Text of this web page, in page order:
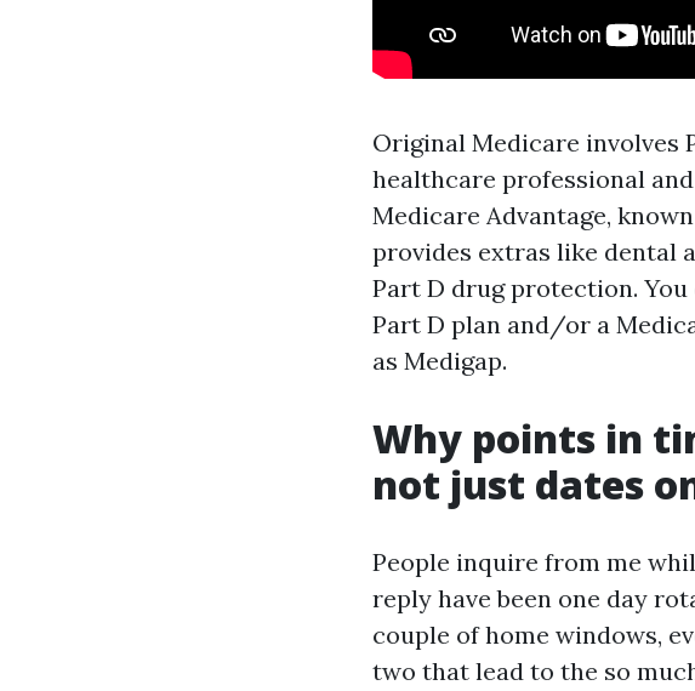
Original Medicare involves
healthcare professional
Medicare Advantage,
provides extras like dental
Part D drug protection.
Part D plan and/or a
as Medigap.
Why points in
not just dates
People inquire from me
reply have been one day
couple of home windows,
two that lead to the so